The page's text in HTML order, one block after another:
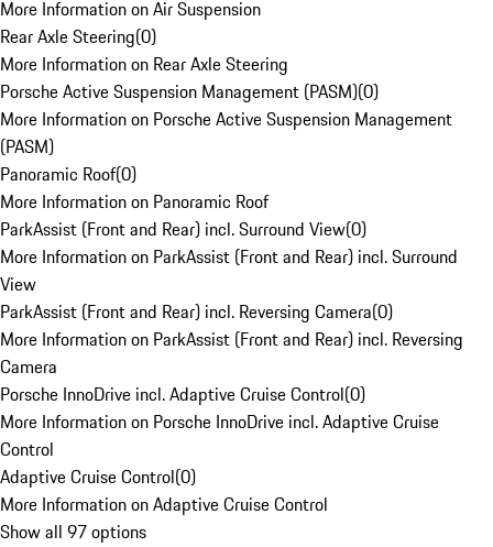
More Information on Air Suspension
Rear Axle Steering(0)
More Information on Rear Axle Steering
Porsche Active Suspension Management (PASM)(0)
More Information on Porsche Active Suspension Management
(PASM)
Panoramic Roof(0)
More Information on Panoramic Roof
ParkAssist (Front and Rear) incl. Surround View(0)
More Information on ParkAssist (Front and Rear) incl. Surround
View
ParkAssist (Front and Rear) incl. Reversing Camera(0)
More Information on ParkAssist (Front and Rear) incl. Reversing
Camera
Porsche InnoDrive incl. Adaptive Cruise Control(0)
More Information on Porsche InnoDrive incl. Adaptive Cruise
Control
Adaptive Cruise Control(0)
More Information on Adaptive Cruise Control
Show all 97 options